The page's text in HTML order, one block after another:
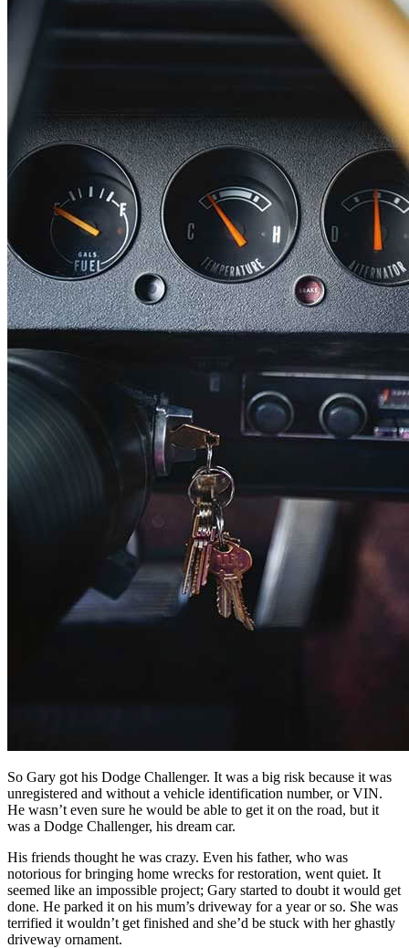
So Gary got his Dodge Challenger. It was a big risk because it was
unregistered and without a vehicle identification number, or VIN.
He wasn’t even sure he would be able to get it on the road, but it
was a Dodge Challenger, his dream car.
His friends thought he was crazy. Even his father, who was
notorious for bringing home wrecks for restoration, went quiet. It
seemed like an impossible project; Gary started to doubt it would get
done. He parked it on his mum’s driveway for a year or so. She was
terrified it wouldn’t get finished and she’d be stuck with her ghastly
driveway ornament.